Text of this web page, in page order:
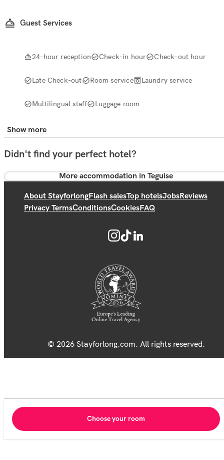
Guest Services
24-hour reception Check-in hour Check-out hour
Late Check-out Room service Laundry service
Multilingual staff Luggage room
Show more
Didn't find your perfect hotel?
More accommodation in Teguise
About StayforlongFlash salesTop hotelsJobsReviews
Privacy TermsConditionsCookiesFAQ
© 2026 Stayforlong.com. All rights reserved.
Choose your room